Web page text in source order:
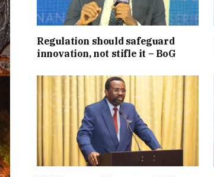
Regulation should safeguard
innovation, not stifle it – BoG